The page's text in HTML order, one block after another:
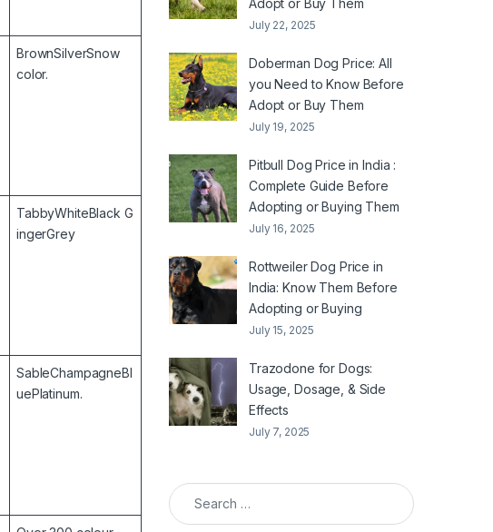
BrownSilverSnow
color.
TabbyWhiteBlack G
ingerGrey
SableChampagneBl
uePlatinum.
July 22, 2025
Doberman Dog Price: All
you Need to Know Before
Adopt or Buy Them
July 19, 2025
Pitbull Dog Price in India :
Complete Guide Before
Adopting or Buying Them
July 16, 2025
Rottweiler Dog Price in
India: Know Them Before
Adopting or Buying
July 15, 2025
Trazodone for Dogs:
Usage, Dosage, & Side
Effects
July 7, 2025
Search for: